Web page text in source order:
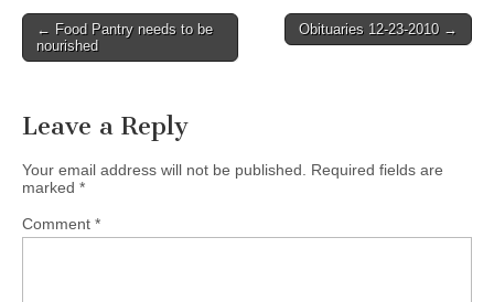
Post
navigation
← Food Pantry needs to be
nourished
Obituaries 12-23-2010 →
Leave a Reply
Your email address will not be published.
Required fields are
marked *
Comment *